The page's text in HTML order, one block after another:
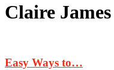
Claire James
Easy Ways to…